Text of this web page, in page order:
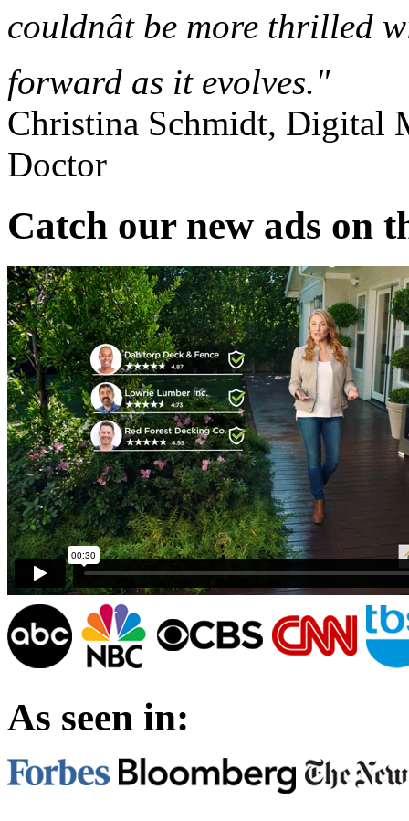
couldnât be more
forward as it evolves."
Christina Schmidt, Digital
Doctor
Catch our new ads on
As seen in: